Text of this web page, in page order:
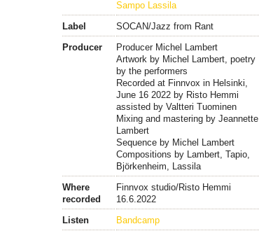
Sampo Lassila
Label
SOCAN/Jazz from Rant
Producer
Producer Michel Lambert
Artwork by Michel Lambert, poetry
by the performers
Recorded at Finnvox in Helsinki,
June 16 2022 by Risto Hemmi
assisted by Valtteri Tuominen
Mixing and mastering by Jeannette
Lambert
Sequence by Michel Lambert
Compositions by Lambert, Tapio,
Björkenheim, Lassila
Where
recorded
Finnvox studio/Risto Hemmi
16.6.2022
Listen
Bandcamp